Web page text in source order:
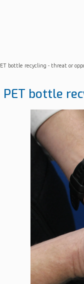
bottle recycling - threat or
PET bottle